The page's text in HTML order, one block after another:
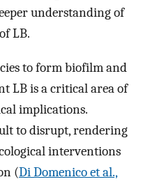
understanding of
LB.
to form biofilm and
LB is a critical area of
implications.
to disrupt, rendering
interventions
(Di Domenico et al.,